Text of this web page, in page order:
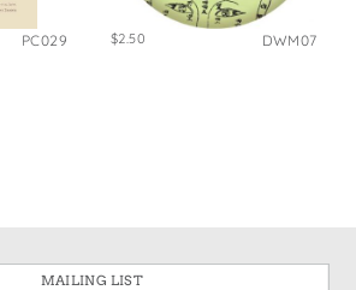
PC029 $2.50 DWM07
MAILING LIST